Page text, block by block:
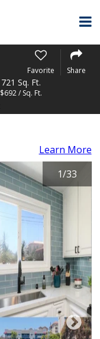
Favorite Share
721 Sq. Ft.
$692 / Sq. Ft.
Learn More
1/33